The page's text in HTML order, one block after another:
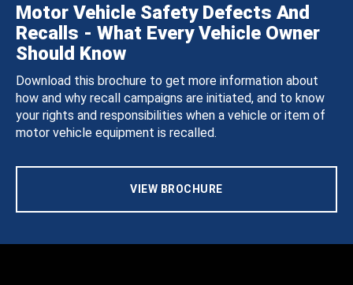
Motor Vehicle Safety Defects And
Recalls - What Every Vehicle Owner
Should Know
Download this brochure to get more information about
how and why recall campaigns are initiated, and to know
your rights and responsibilities when a vehicle or item of
motor vehicle equipment is recalled.
VIEW BROCHURE